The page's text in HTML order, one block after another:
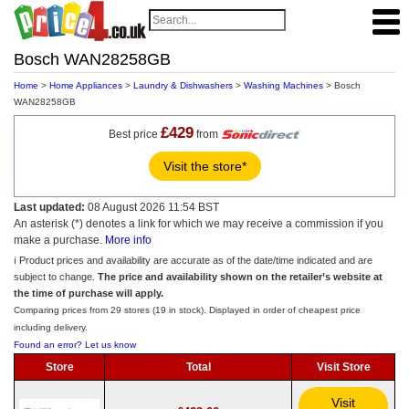
Bosch WAN28258GB
Home > Home Appliances > Laundry & Dishwashers > Washing Machines > Bosch
WAN28258GB
Best price £429from
Visit the store*
Last updated: 08 August 2026 11:54 BST
An asterisk (*) denotes a link for which we may receive a commission if you
make a purchase. More info
ℹ️ Product prices and availability are accurate as of the date/time indicated and are
subject to change. The price and availability shown on the retailer’s website at
the time of purchase will apply.
Comparing prices from 29 stores (19 in stock). Displayed in order of cheapest price
including delivery.
Found an error? Let us know
Store Total Visit Store
Visit